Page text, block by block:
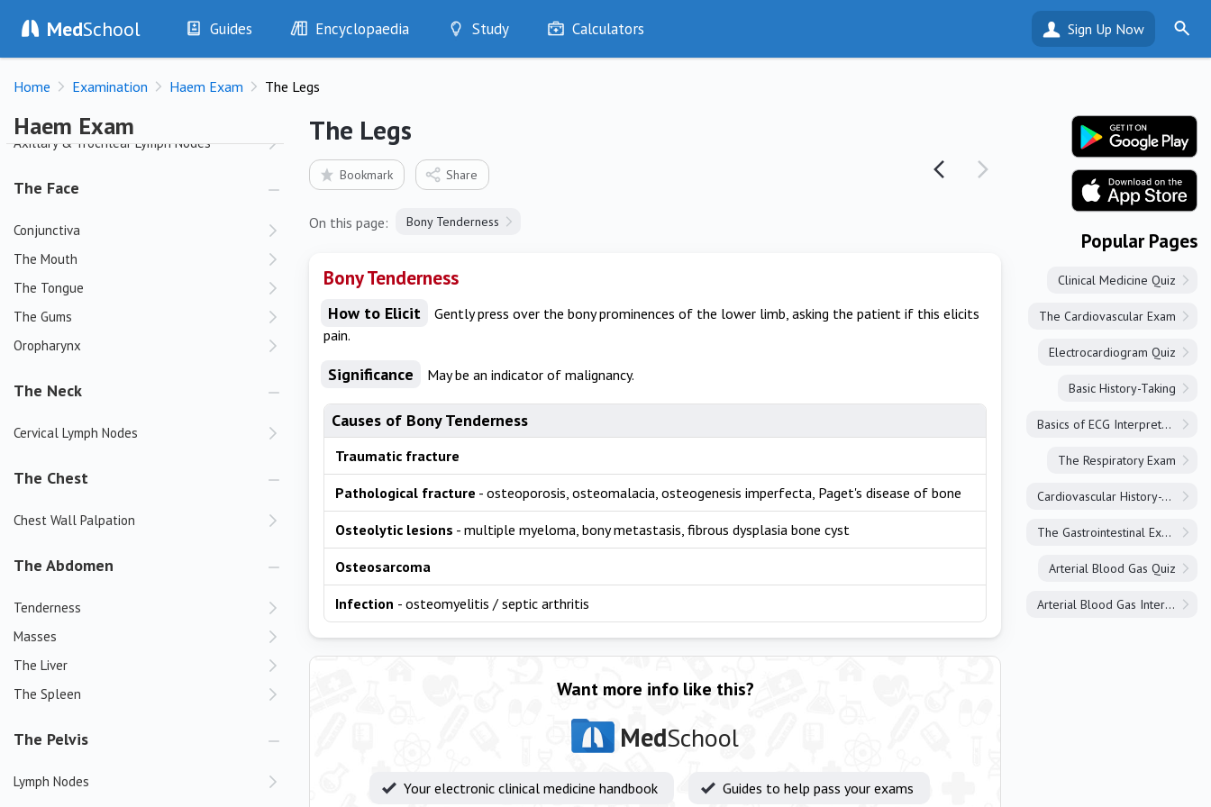
MedSchool Guides
History
Examination
Drugs
Encyclopaedia
Diseases
Symptoms
Test Findings
Drug Encyclopaedia
Study
Optimise
Calculators Sign Up Now
Home Examination Haem Exam The Legs
Haem Exam
Palms
Joints
Axillary & Trochlear Lymph Nodes
The Face
Conjunctiva
The Mouth
The Tongue
The Gums
Oropharynx
The Neck
Cervical Lymph Nodes
The Chest
Chest Wall Palpation
The Abdomen
Tenderness
Masses
The Liver
The Spleen
The Pelvis
Lymph Nodes
The Legs
Bookmark Share
On this page: Bony Tenderness
Bony Tenderness
How to Elicit
Gently press over the bony prominences of the lower limb, asking the patient if this elicits
pain.
Significance May be an indicator of malignancy.
Causes of Bony Tenderness
Traumatic fracture
Pathological fracture - osteoporosis, osteomalacia, osteogenesis imperfecta, Paget's disease of bone
Osteolytic lesions - multiple myeloma, bony metastasis, fibrous dysplasia bone cyst
Osteosarcoma
Infection - osteomyelitis / septic arthritis
Want more info like this?
MedSchool
Your electronic clinical medicine handbook Guides to help pass your exams
Popular Pages
Clinical Medicine Quiz
The Cardiovascular Exam
Electrocardiogram Quiz
Basic History-Taking
Basics of ECG Interpretation
The Respiratory Exam
Cardiovascular History-Taking
The Gastrointestinal Exam
Arterial Blood Gas Quiz
Arterial Blood Gas Interpretation